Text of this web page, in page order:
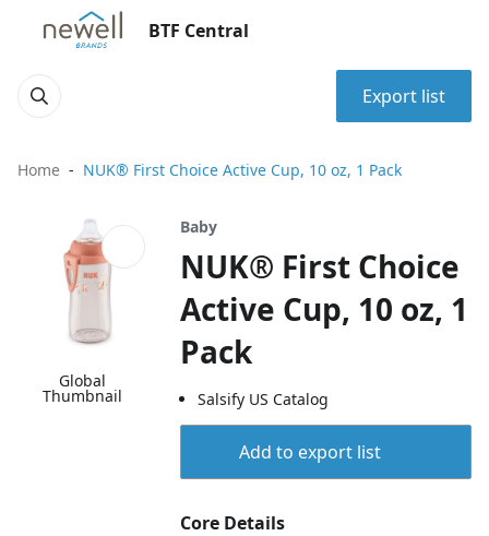
BTF Central
Export list
Home NUK® First Choice Active Cup, 10 oz, 1 Pack
Global
Thumbnail
Baby
NUK® First Choice
Active Cup, 10 oz, 1
Pack
Salsify US Catalog
Add to export list
Core Details